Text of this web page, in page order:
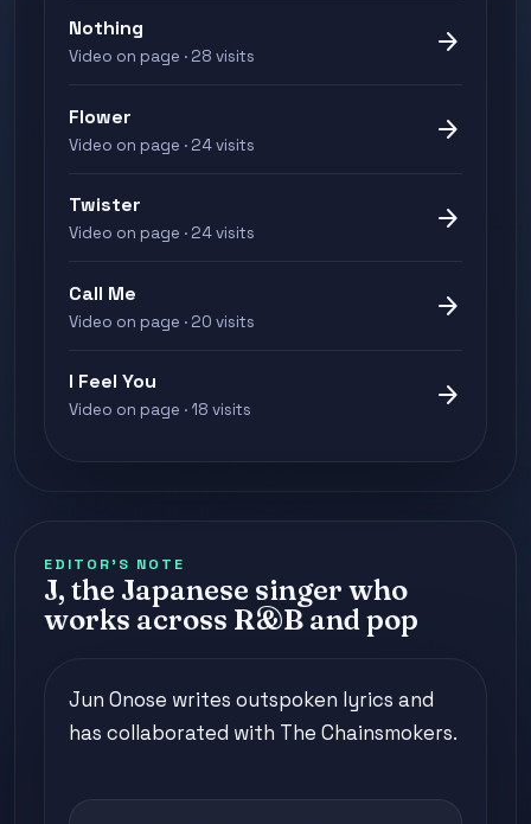
Nothing
Video on page · 28 visits arrow_forward
Flower
Video on page · 24 visits arrow_forward
Twister
Video on page · 24 visits arrow_forward
Call Me
Video on page · 20 visits arrow_forward
I Feel You
Video on page · 18 visits arrow_forward
EDITOR'S NOTE
J, the Japanese singer who
works across R&B and pop
Jun Onose writes outspoken lyrics and
has collaborated with The Chainsmokers.